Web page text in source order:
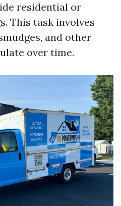
residential or
This task involves
and other
over time.